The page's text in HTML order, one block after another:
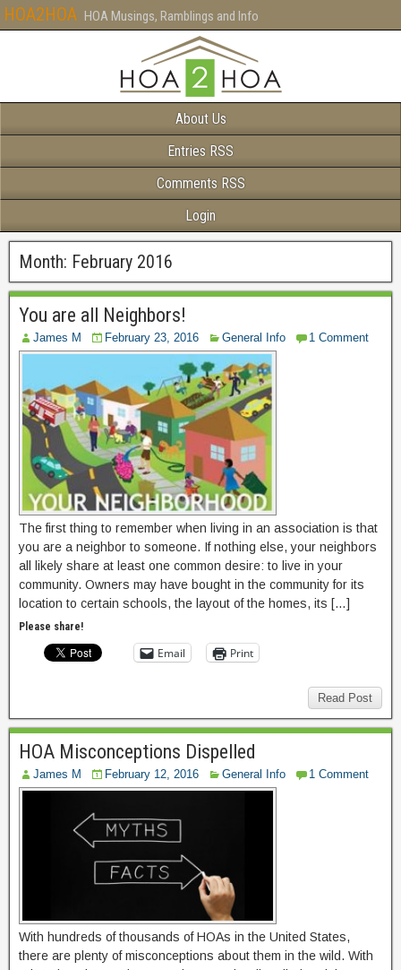
HOA2HOA HOA Musings, Ramblings and Info
About Us
Entries RSS
Comments RSS
Login
Month: February 2016
You are all Neighbors!
James M February 23, 2016 General Info 1 Comment
The first thing to remember when living in an association is that
you are a neighbor to someone. If nothing else, your neighbors
all likely share at least one common desire: to live in your
community. Owners may have bought in the community for its
location to certain schools, the layout of the homes, its […]
Please share!
Email Print
Read Post
HOA Misconceptions Dispelled
James M February 12, 2016 General Info 1 Comment
With hundreds of thousands of HOAs in the United States,
there are plenty of misconceptions about them in the wild. With